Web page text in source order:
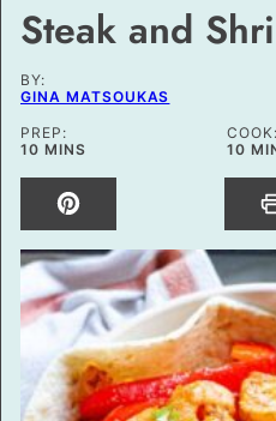
Steak and
BY:
GINA MATSOUKAS
PREP:
10MINUTES
MINS
COOK:
10